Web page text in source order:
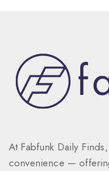
At Fabfunk Daily
convenience —